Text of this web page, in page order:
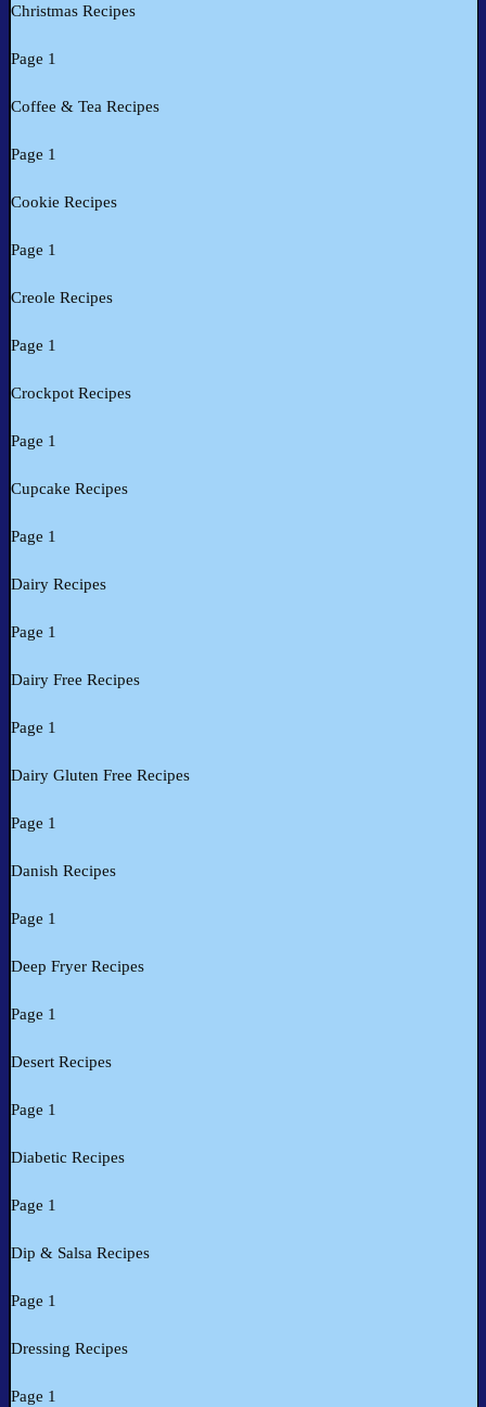
Christmas Recipes
Page 1
Coffee & Tea Recipes
Page 1
Cookie Recipes
Page 1
Creole Recipes
Page 1
Crockpot Recipes
Page 1
Cupcake Recipes
Page 1
Dairy Recipes
Page 1
Dairy Free Recipes
Page 1
Dairy Gluten Free Recipes
Page 1
Danish Recipes
Page 1
Deep Fryer Recipes
Page 1
Desert Recipes
Page 1
Diabetic Recipes
Page 1
Dip & Salsa Recipes
Page 1
Dressing Recipes
Page 1